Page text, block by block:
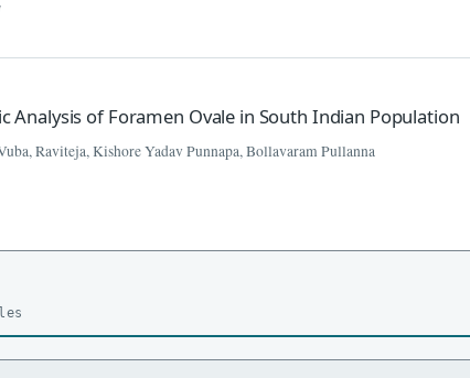
of Foramen Ovale in South Indian Population
Raviteja, Kishore Yadav Punnapa, Bollavaram Pullanna